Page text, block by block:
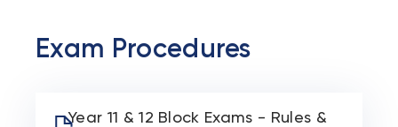
Exam Procedures
Year 11 & 12 Block Exams - Rules &